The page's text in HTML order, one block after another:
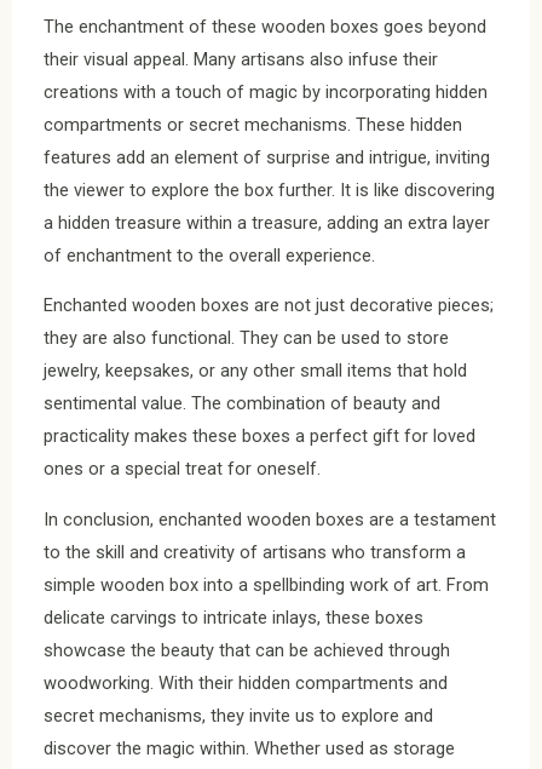
The enchantment of these wooden boxes goes beyond
their visual appeal. Many artisans also infuse their
creations with a touch of magic by incorporating hidden
compartments or secret mechanisms. These hidden
features add an element of surprise and intrigue, inviting
the viewer to explore the box further. It is like discovering
a hidden treasure within a treasure, adding an extra layer
of enchantment to the overall experience.
Enchanted wooden boxes are not just decorative pieces;
they are also functional. They can be used to store
jewelry, keepsakes, or any other small items that hold
sentimental value. The combination of beauty and
practicality makes these boxes a perfect gift for loved
ones or a special treat for oneself.
In conclusion, enchanted wooden boxes are a testament
to the skill and creativity of artisans who transform a
simple wooden box into a spellbinding work of art. From
delicate carvings to intricate inlays, these boxes
showcase the beauty that can be achieved through
woodworking. With their hidden compartments and
secret mechanisms, they invite us to explore and
discover the magic within. Whether used as storage